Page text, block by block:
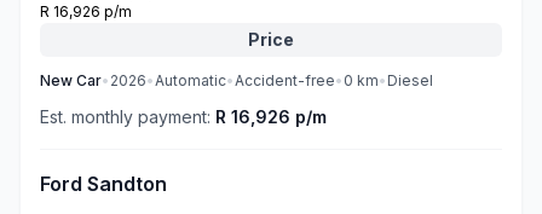
R 16,926 p/m
Price
New Car• 2026•Automatic•Accident-free• 0 km• Diesel
Est. monthly payment: R 16,926 p/m
Ford Sandton